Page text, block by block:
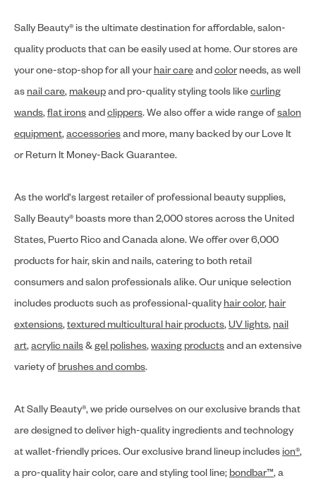
Sally Beauty® is the ultimate destination for affordable, salon-
quality products that can be easily used at home. Our stores are
your one-stop-shop for all your hair careandcolor needs, as well
as nail care, makeupand pro-quality styling tools likecurling
wands,flat ironsandclippers. We also offer a wide range ofsalon
equipment,accessoriesand more, many backed by our Love It
or Return It Money-Back Guarantee.
As the world's largest retailer of professional beauty supplies,
Sally Beauty® boasts more than 2,000 stores across the United
States, Puerto Rico and Canada alone. We offer over 6,000
products for hair, skin and nails, catering to both retail
consumers and salon professionals alike. Our unique selection
includes products such as professional-quality hair color, hair
extensions,textured multicultural hair products,UV lights, nail
art,acrylic nails&gel polishes,waxing productsand an extensive
variety ofbrushes and combs.
At Sally Beauty®, we pride ourselves on our exclusive brands that
are designed to deliver high-quality ingredients and technology
at wallet-friendly prices. Our exclusive brand lineup includes ion®,
a pro-quality hair color, care and styling tool line; bondbar™, a